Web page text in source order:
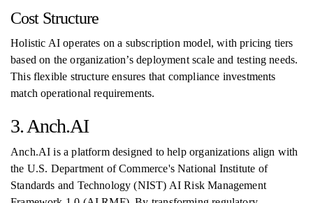
Cost Structure
Holistic AI operates on a subscription model, with pricing tiers
based on the organization’s deployment scale and testing needs.
This flexible structure ensures that compliance investments
match operational requirements.
3. Anch.AI
Anch.AI is a platform designed to help organizations align with
the U.S. Department of Commerce's National Institute of
Standards and Technology (NIST) AI Risk Management